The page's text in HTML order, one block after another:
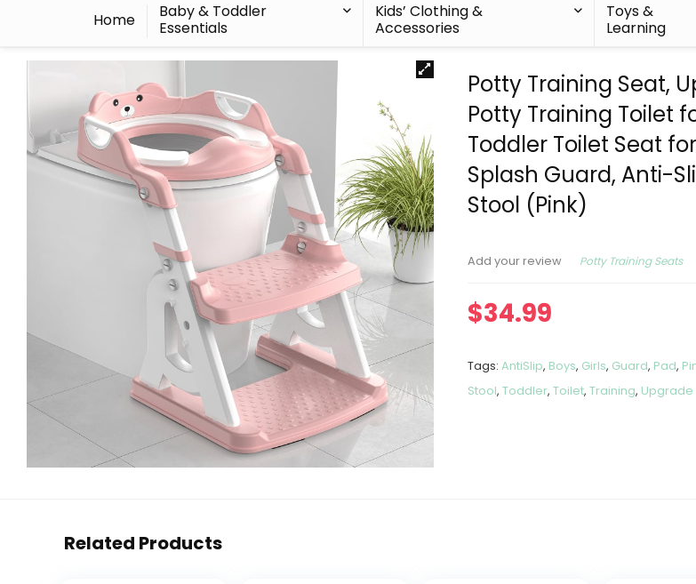
Home
Baby & Toddler
Essentials
Kids’ Clothing &
Accessories
Toys &
Learning
Potty Training Seat,
Potty Training Toilet
Toddler Toilet Seat
Splash Guard, Anti-
Stool (Pink)
Add your review Potty Training Seats
$34.99
Tags:AntiSlip, Boys, Girls, Guard, Pad,
Stool,Toddler,Toilet,Training, Upgrade
Related Products